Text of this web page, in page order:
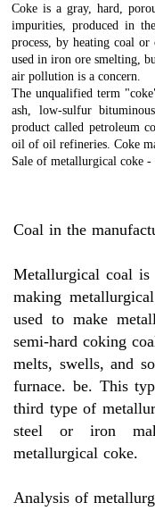
Coke is a gray, hard,
impurities, produced in
process, by heating coal
used in iron ore smelting,
air pollution is a concern.
The unqualified term
ash, low-sulfur
product called petroleum
oil of oil refineries. Coke
Sale of metallurgical coke -
Coal in the
Metallurgical coal
making
used to make
semi-hard coking
melts, swells, and
furnace. be. This
third type of
steel or iron
metallurgical coke.
Analysis of